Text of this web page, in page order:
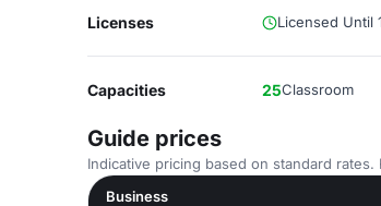
Licenses Licensed Until
Capacities 25Classroom
Guide prices
Indicative pricing based on standard
Business